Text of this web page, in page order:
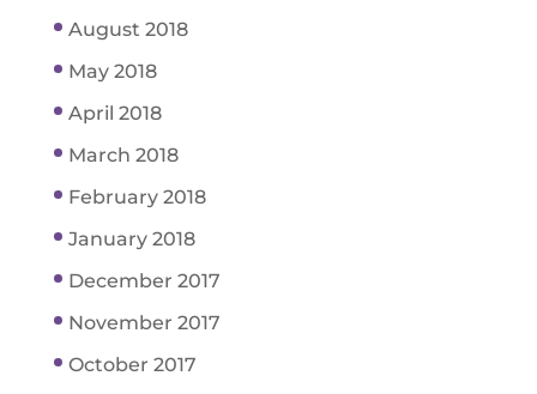
August 2018
May 2018
April 2018
March 2018
February 2018
January 2018
December 2017
November 2017
October 2017